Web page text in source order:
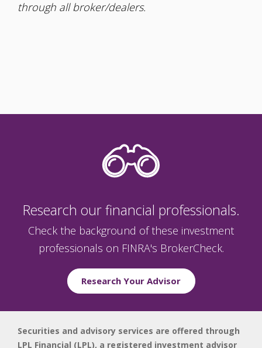
through all broker/dealers.
Research our financial professionals.
Check the background of these investment
professionals on FINRA's BrokerCheck.
Research Your Advisor
Securities and advisory services are offered through
LPL Financial (LPL), a registered investment advisor